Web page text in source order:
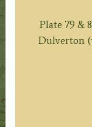
Plate 79 &
Dulverton